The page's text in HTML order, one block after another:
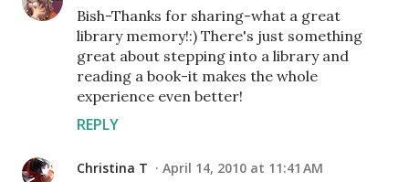
Bish-Thanks for sharing-what a great
library memory!:) There's just something
great about stepping into a library and
reading a book-it makes the whole
experience even better!
REPLY
Christina T April 14, 2010 at 11:41 AM